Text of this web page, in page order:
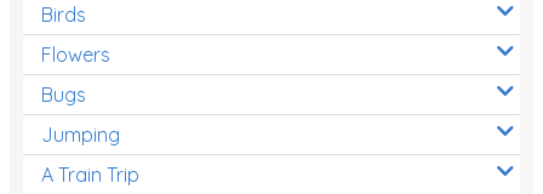
Birds
Flowers
Bugs
Jumping
A Train Trip